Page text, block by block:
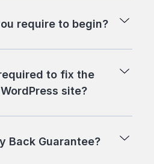
require to begin?
to fix the
site?
Back Guarantee?